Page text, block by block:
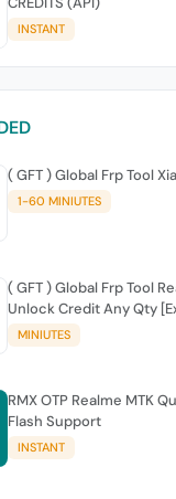
INSTANT
( GFT ) Global Frp Tool
1-60 MINIUTES
( GFT ) Global Frp Tool
Unlock Credit Any Qty
MINIUTES
RMX OTP Realme MTK
Flash Support
INSTANT